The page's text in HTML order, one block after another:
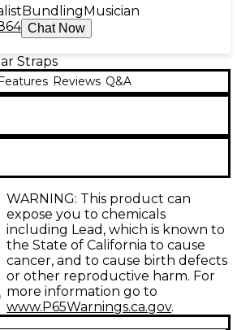
Bundling Musician
Chat Now
Straps
Reviews Q&A
to offer the Spring Vine
designed specifically for
Handcrafted from the finest
a decorative Spring Vine
exceptional comfort and
Vine Leather Guitar Strap is
38" to 52", ensuring a perfect
sizes. Its thick 2.5" width helps
of your guitar evenly across
during long practice sessions or
leather ends attach easily to
Vine 2.5" Leather Guitar Strap
brown coloring with a
Vine pattern that matches the
Koa Series Guitar
WARNING: This product can
expose you to chemicals
including Lead, which is known to
the State of California to cause
cancer, and to cause birth defects
or other reproductive harm. For
more information go to
www.P65Warnings.ca.gov.